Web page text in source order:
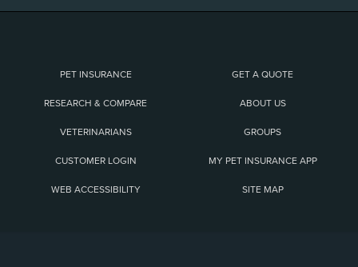
PET INSURANCE GET A QUOTE
RESEARCH & COMPARE ABOUT US
VETERINARIANS GROUPS
CUSTOMER LOGIN MY PET INSURANCE APP
WEB ACCESSIBILITY SITE MAP